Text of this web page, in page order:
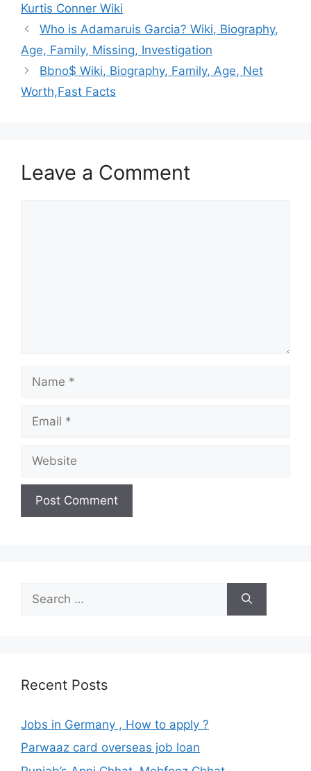
Kurtis Conner Wiki
Who is Adamaruis Garcia? Wiki, Biography,
Age, Family, Missing, Investigation
Bbno$ Wiki, Biography, Family, Age, Net
Worth,Fast Facts
Leave a Comment
for:
Recent Posts
Jobs in Germany , How to apply ?
Parwaaz card overseas job loan